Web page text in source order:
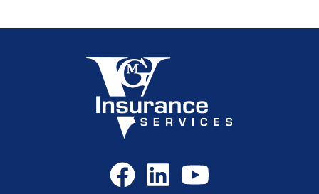
FacebookLinkedIn